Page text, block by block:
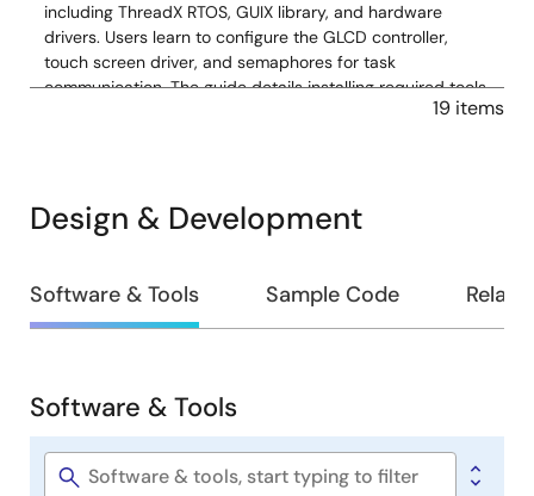
including ThreadX RTOS, GUIX library, and hardware
drivers. Users learn to configure the GLCD controller,
touch screen driver, and semaphores for task
communication. The guide details installing required tools,
creating projects, enabling backlight, and integrating
includes source files: touch_ft5x06 folder, hal_entry.c,
system_thread_entry.c, touch_thread_entry.c, and
Related Files:
Sample Code
Report
Table of Hazardous Substance for China RoHS
PDF
187 KB
日本語
19 items
Design & Development
Design
&
Software & Tools Sample Code
Software
&
Software & Tools
Software